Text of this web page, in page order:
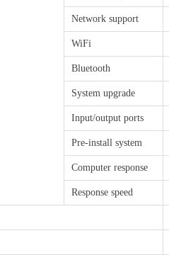
Network support
WiFi
Bluetooth
System upgrade
Input/output ports
Pre-install system
Computer response
Response speed